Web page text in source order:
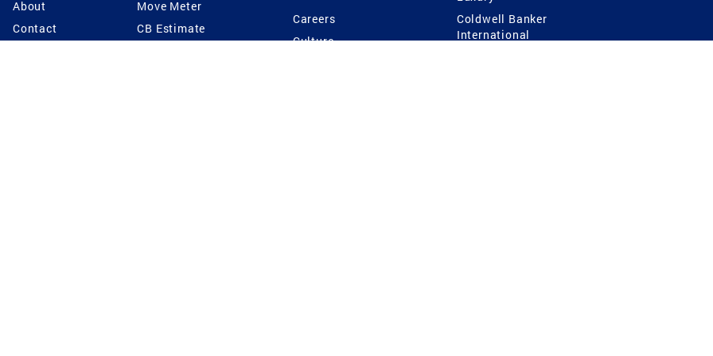
About
Contact
Move Meter
CB Estimate
Careers
Culture
Coldwell Banker
International